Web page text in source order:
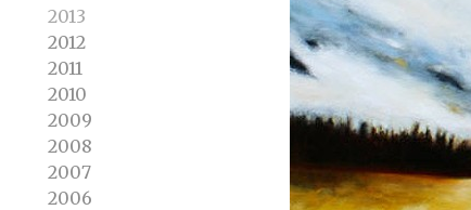
2013
2012
2011
2010
2009
2008
2007
2006